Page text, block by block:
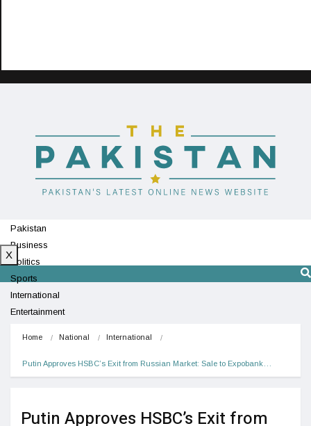
Pakistan
Business
Politics
Sports
International
Entertainment
X
Home National International
Putin Approves HSBC’s Exit from Russian Market: Sale to Expobank…
Putin Approves HSBC’s Exit from